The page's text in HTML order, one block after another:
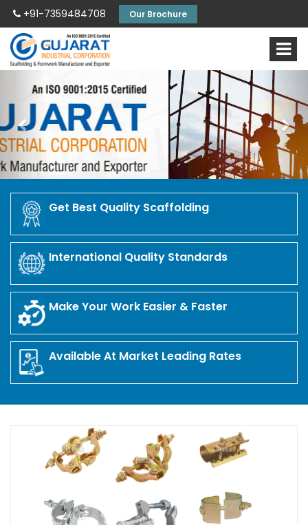
+91-7359484708 Our Brochure
Get Best Quality Scaffolding
International Quality Standards
Make Your Work Easier & Faster
Available At Market Leading Rates